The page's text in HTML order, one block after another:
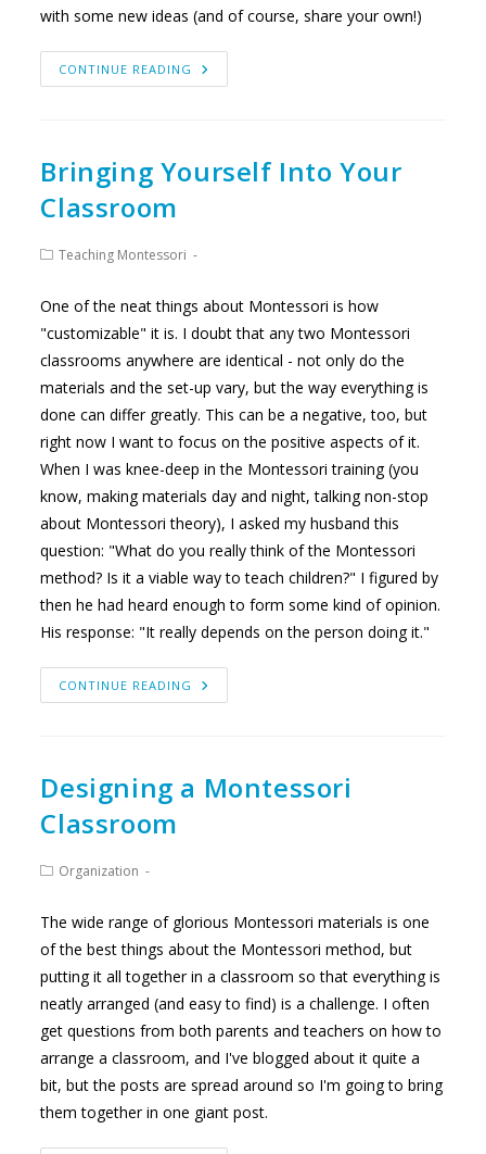
with some new ideas (and of course, share your own!)
CONTINUE READING MY
TO
Bringing Yourself Into Your
Classroom
PostTeaching Montessori
One of the neat things about Montessori is how
"customizable" it is. I doubt that any two Montessori
classrooms anywhere are identical - not only do the
materials and the set-up vary, but the way everything is
done can differ greatly. This can be a negative, too, but
right now I want to focus on the positive aspects of it.
When I was knee-deep in the Montessori training (you
know, making materials day and night, talking non-stop
about Montessori theory), I asked my husband this
question: "What do you really think of the Montessori
method? Is it a viable way to teach children?" I figured by
then he had heard enough to form some kind of opinion.
His response: "It really depends on the person doing it."
CONTINUE READING BRINGING
INTO
Designing a Montessori
Classroom
PostOrganization
The wide range of glorious Montessori materials is one
of the best things about the Montessori method, but
putting it all together in a classroom so that everything is
neatly arranged (and easy to find) is a challenge. I often
get questions from both parents and teachers on how to
arrange a classroom, and I've blogged about it quite a
bit, but the posts are spread around so I'm going to bring
them together in one giant post.